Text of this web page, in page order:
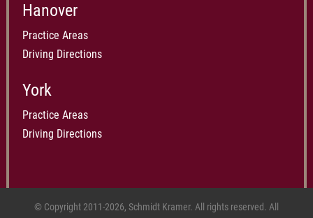
Hanover
Practice Areas
Driving Directions
York
Practice Areas
Driving Directions
© Copyright 2011-2026, Schmidt Kramer. All rights reserved. All